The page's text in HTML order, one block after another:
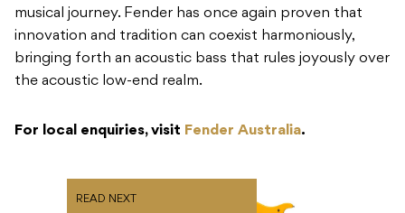
musical journey. Fender has once again proven that
innovation and tradition can coexist harmoniously,
bringing forth an acoustic bass that rules joyously over
the acoustic low-end realm.
For local enquiries, visit Fender Australia.
READ NEXT